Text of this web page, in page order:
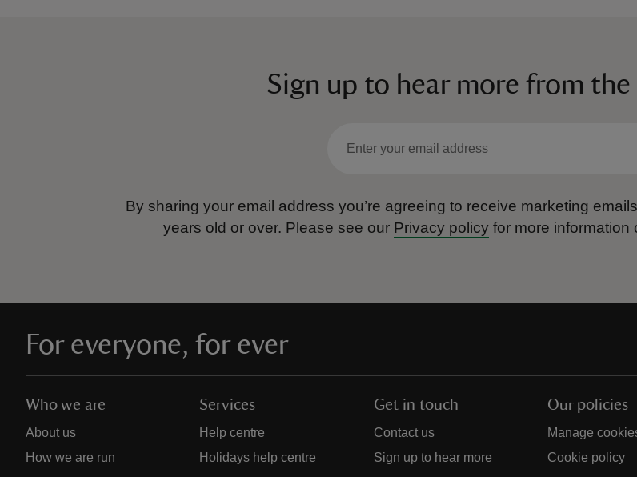
Sign up to hear more from
By sharing your email address you’re agreeing to receive marketing
years old or over. Please see our Privacy policy for more information
For everyone, for ever
Who we are
About us
How we are run
Services
Help centre
Holidays help centre
Get in touch
Contact us
Sign up to hear more
Our policies
Manage
Cookie policy